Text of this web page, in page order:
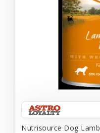
Nutrisource Dog